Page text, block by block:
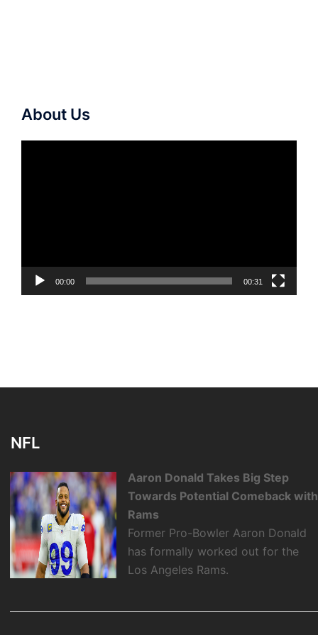
About Us
00:00 00:31
NFL
Aaron Donald Takes Big Step
Towards Potential Comeback with
Rams
Former Pro-Bowler Aaron Donald
has formally worked out for the
Los Angeles Rams.